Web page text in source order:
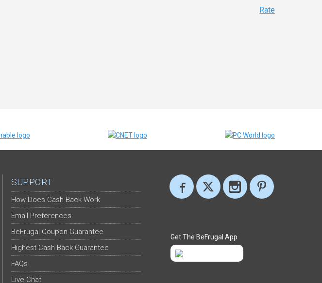
Rate
SUPPORT
How Does Cash Back Work
Email Preferences
BeFrugal Coupon Guarantee
Highest Cash Back Guarantee
FAQs
Live Chat
Get The BeFrugal App